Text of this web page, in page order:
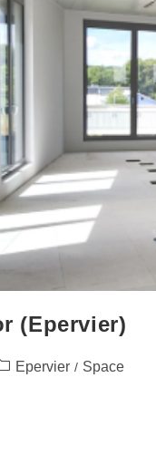
(Epervier)
Epervier / Space